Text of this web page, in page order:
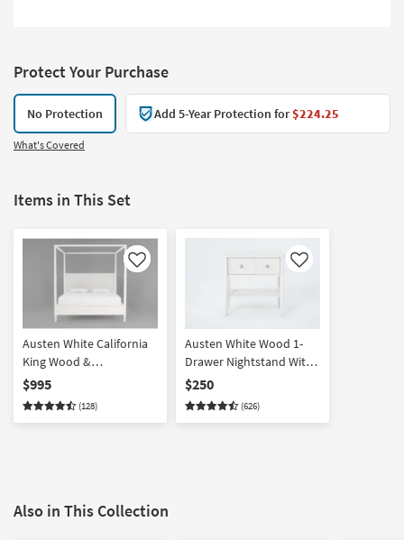
Protect Your Purchase
No Protection Add 5-Year Protection for$224.25
What's Covered
Items in This Set
Like
Austen White California
King Wood &
Upholstered Platform
Canopy Bed | Poster
$995
(128)
Like
Austen White Wood 1-
Drawer Nightstand With
USB
$250
(626)
Also in This Collection